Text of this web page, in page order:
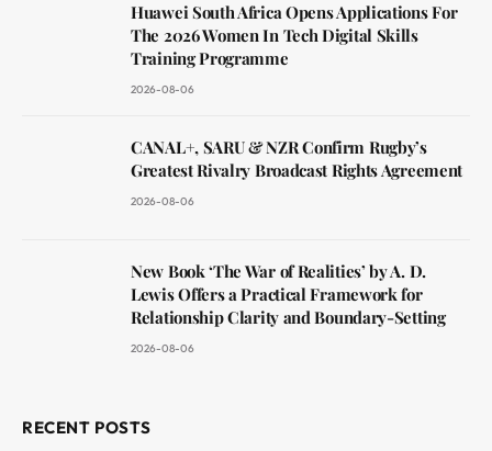
Huawei South Africa Opens Applications For
The 2026 Women In Tech Digital Skills
Training Programme
2026-08-06
CANAL+, SARU & NZR Confirm Rugby’s
Greatest Rivalry Broadcast Rights Agreement
2026-08-06
New Book ‘The War of Realities’ by A. D.
Lewis Offers a Practical Framework for
Relationship Clarity and Boundary-Setting
2026-08-06
RECENT POSTS